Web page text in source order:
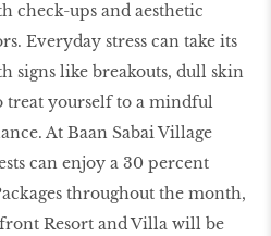
check-ups and aesthetic
Everyday stress can take its
signs like breakouts, dull skin
treat yourself to a mindful
At Baan Sabai Village
can enjoy a 30 percent
throughout the month,
Resort and Villa will be